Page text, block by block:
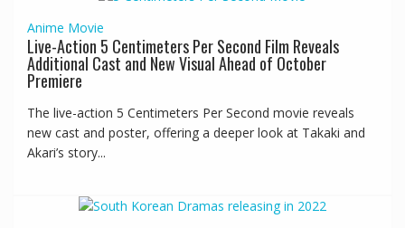
Anime Movie
Live-Action 5 Centimeters Per Second Film Reveals
Additional Cast and New Visual Ahead of October
Premiere
The live-action 5 Centimeters Per Second movie reveals
new cast and poster, offering a deeper look at Takaki and
Akari’s story...